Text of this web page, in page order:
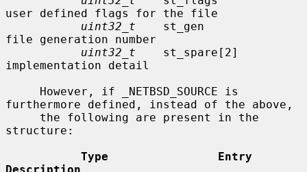
user defined flags for the file
uint32_t
    st_gen
file generation number
uint32_t
    st_spare[2]
implementation detail
furthermore defined, instead of the above,
structure:
Type                Entry